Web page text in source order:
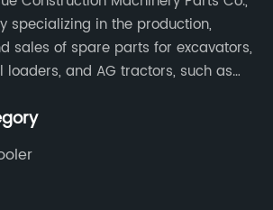
specializing in the production,
sales of spare parts for excavators,
loaders, and AG tractors, such as